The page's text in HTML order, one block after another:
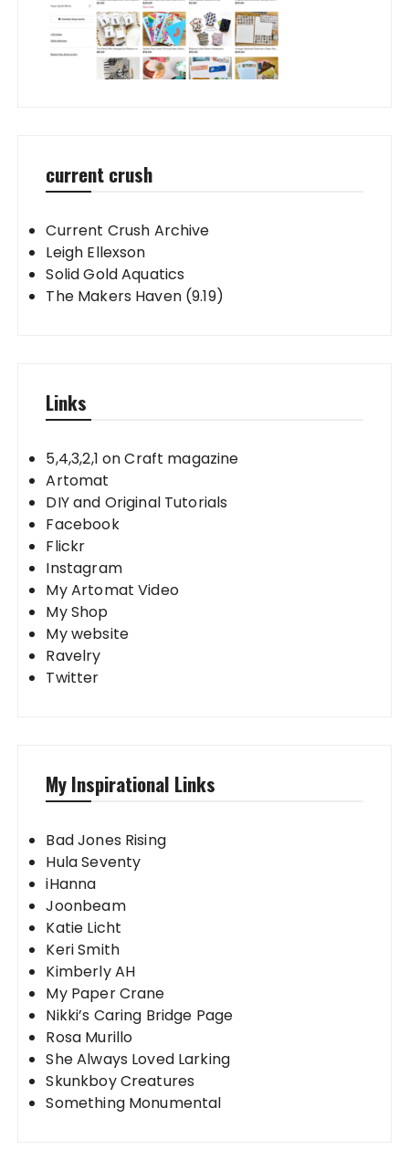
current crush
Current Crush Archive
Leigh Ellexson
Solid Gold Aquatics
The Makers Haven (9.19)
Links
5,4,3,2,1 on Craft magazine
Artomat
DIY and Original Tutorials
Facebook
Flickr
Instagram
My Artomat Video
My Shop
My website
Ravelry
Twitter
My Inspirational Links
Bad Jones Rising
Hula Seventy
iHanna
Joonbeam
Katie Licht
Keri Smith
Kimberly AH
My Paper Crane
Nikki’s Caring Bridge Page
Rosa Murillo
She Always Loved Larking
Skunkboy Creatures
Something Monumental